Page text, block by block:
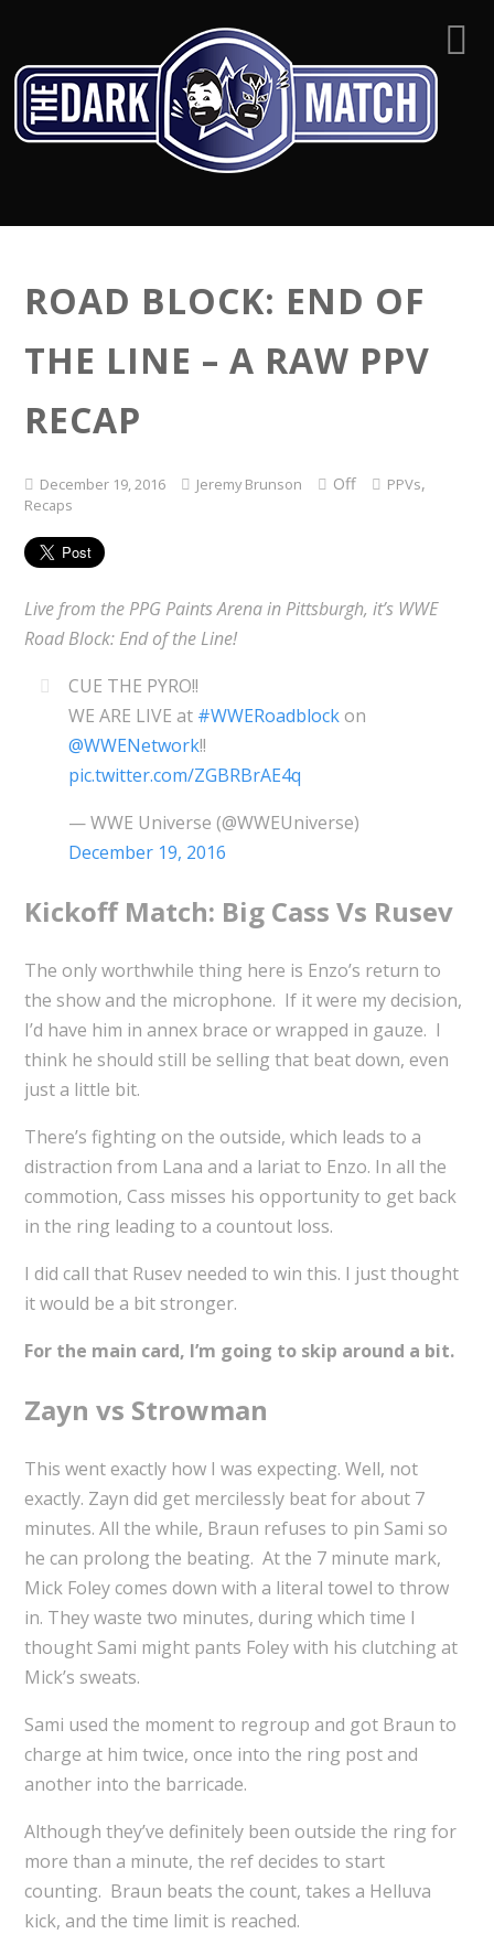
ROAD BLOCK: END OF
THE LINE – A RAW PPV
RECAP
December 19, 2016 Jeremy Brunson Off PPVs,
Recaps
Live from the PPG Paints Arena in Pittsburgh, it’s WWE
Road Block: End of the Line!
CUE THE PYRO!!
WE ARE LIVE at #WWERoadblockon
@WWENetwork!!
pic.twitter.com/ZGBRBrAE4q
— WWE Universe (@WWEUniverse)
December 19, 2016
Kickoff Match: Big Cass Vs Rusev
The only worthwhile thing here is Enzo’s return to
the show and the microphone. If it were my decision,
I’d have him in annex brace or wrapped in gauze. I
think he should still be selling that beat down, even
just a little bit.
There’s fighting on the outside, which leads to a
distraction from Lana and a lariat to Enzo. In all the
commotion, Cass misses his opportunity to get back
in the ring leading to a countout loss.
I did call that Rusev needed to win this. I just thought
it would be a bit stronger.
For the main card, I’m going to skip around a bit.
Zayn vs Strowman
This went exactly how I was expecting. Well, not
exactly. Zayn did get mercilessly beat for about 7
minutes. All the while, Braun refuses to pin Sami so
he can prolong the beating. At the 7 minute mark,
Mick Foley comes down with a literal towel to throw
in. They waste two minutes, during which time I
thought Sami might pants Foley with his clutching at
Mick’s sweats.
Sami used the moment to regroup and got Braun to
charge at him twice, once into the ring post and
another into the barricade.
Although they’ve definitely been outside the ring for
more than a minute, the ref decides to start
counting. Braun beats the count, takes a Helluva
kick, and the time limit is reached.